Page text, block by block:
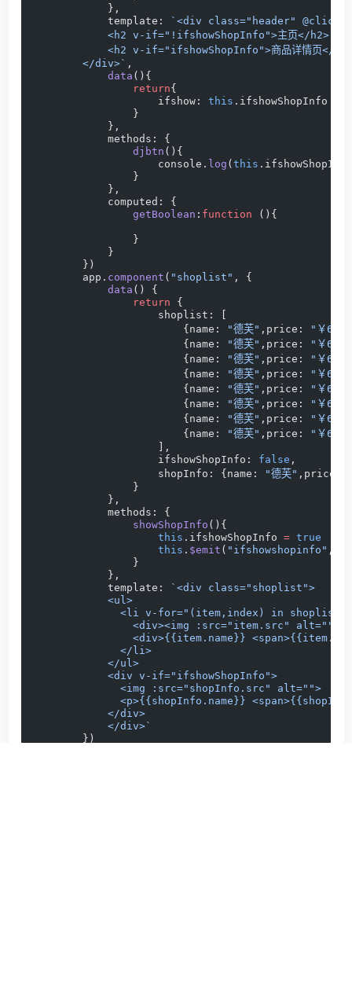
            },
            template:
`<div class="header"
            <h2 v-if="!ifshowShopInfo">主页</h2>
<h2 v-if="ifshowShopInfo">商品详情页</
        </div>`
,
            data
(){
                return
{
                    ifshow:
this .ifshowShopInfo
                }
            },
            methods: {
                djbtn
(){
                    console.
log (this
                }
            },
            computed: {
                getBoolean
: function (){
                }
            }
        })
        app.
component ( "shoplist" , {
            data
() {
                return
{
                    shoplist: [
                        {name:
"德芙" ,price:
"￥
                        {name:
"德芙" ,price:
"￥
                        {name:
"德芙" ,price:
"￥
                        {name:
"德芙" ,price:
"￥
                        {name:
"德芙" ,price:
"￥
                        {name:
"德芙" ,price:
"￥
                        {name:
"德芙" ,price:
"￥
                        {name:
"德芙" ,price:
"￥
                    ],
                    ifshowShopInfo:
false ,
                    shopInfo: {name:
"德芙" ,price:
                }
            },
            methods: {
                showShopInfo
(){
                    this
.ifshowShopInfo = true
                    this
. $emit ( "ifshowshopinfo" ,
                }
            },
            template:
`<div class="shoplist">
            <ul>
<li v-for="(item,index) in
<div><img :src="item.src"
<div>{{item.name}}
              </li>
            </ul>
            <div v-if="ifshowShopInfo">
              <img :src="shopInfo.src" alt="">
<p>{{shopInfo.name}}
            </div>
            </div>`
        })